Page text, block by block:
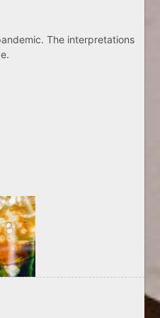
The interpretations